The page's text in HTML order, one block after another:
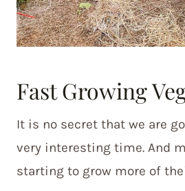
Fast Growing
It is no secret that we are
very interesting time. And
starting to grow more of